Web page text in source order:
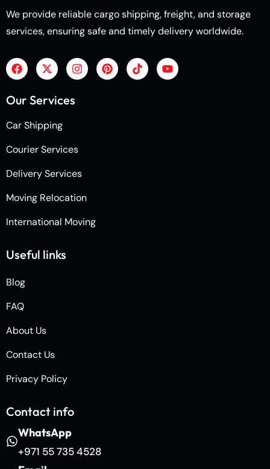
We provide reliable cargo shipping, freight, and storage
services, ensuring safe and timely delivery worldwide.
Our Services
Car Shipping
Courier Services
Delivery Services
Moving Relocation
International Moving
Useful links
Blog
FAQ
About Us
Contact Us
Privacy Policy
Contact info
WhatsApp
+971 55 735 4528